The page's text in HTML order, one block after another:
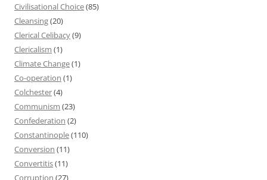
Civilisational Choice(85)
Cleansing(20)
Clerical Celibacy(9)
Clericalism (1)
Climate Change(1)
Co-operation (1)
Colchester(4)
Communism (23)
Confederation (2)
Constantinople(110)
Conversion (11)
Convertitis(11)
Corruption (27)